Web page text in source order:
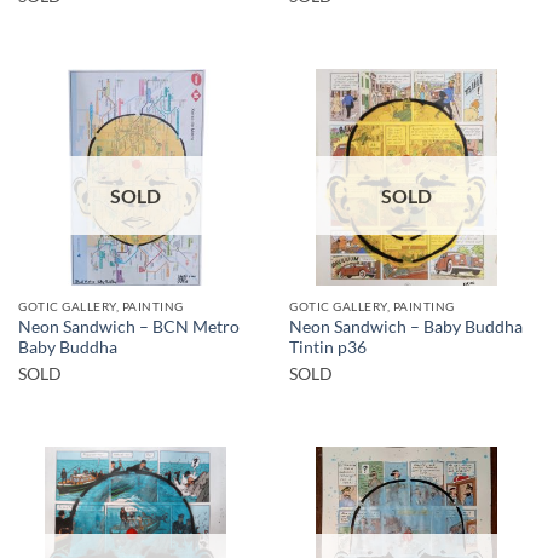
SOLD
GOTIC GALLERY, PAINTING
Neon Sandwich – BCN Metro
Baby Buddha
SOLD
SOLD
GOTIC GALLERY, PAINTING
Neon Sandwich – Baby Buddha
Tintin p36
SOLD